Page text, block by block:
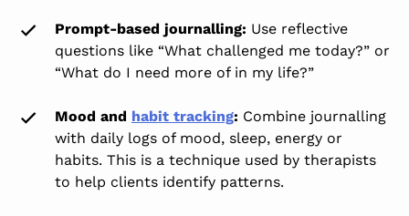
Prompt-based journalling: Use reflective
questions like “What challenged me today?” or
“What do I need more of in my life?”
Mood and habit tracking: Combine journalling
with daily logs of mood, sleep, energy or
habits. This is a technique used by therapists
to help clients identify patterns.